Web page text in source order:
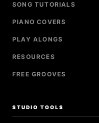
SONG TUTORIALS
PIANO COVERS
PLAY ALONGS
RESOURCES
FREE GROOVES
STUDIO TOOLS